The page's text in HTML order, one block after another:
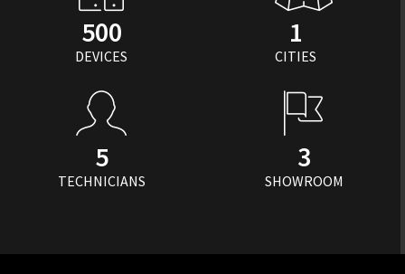
500
DEVICES
1
CITIES
5
TECHNICIANS
3
SHOWROOM